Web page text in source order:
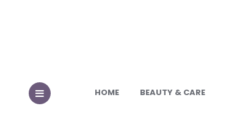
HOME BEAUTY & CARE